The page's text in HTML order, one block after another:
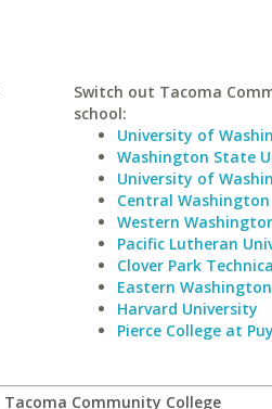
Switch out Tacoma
school:
University of
Washington State
University of
Central
Western
Pacific Lutheran
Clover Park
Eastern
Harvard University
Pierce College at